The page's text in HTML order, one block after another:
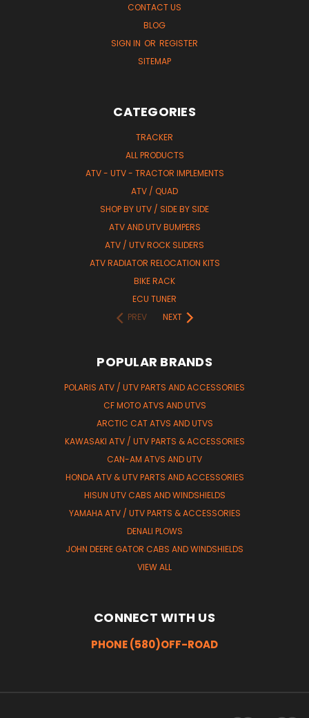
CONTACT US
BLOG
SIGN IN OR REGISTER
SITEMAP
CATEGORIES
TRACKER
ALL PRODUCTS
ATV - UTV - TRACTOR IMPLEMENTS
ATV / QUAD
SHOP BY UTV / SIDE BY SIDE
ATV AND UTV BUMPERS
ATV / UTV ROCK SLIDERS
ATV RADIATOR RELOCATION KITS
BIKE RACK
ECU TUNER
PREV
NEXT
POPULAR BRANDS
POLARIS ATV / UTV PARTS AND ACCESSORIES
CF MOTO ATVS AND UTVS
ARCTIC CAT ATVS AND UTVS
KAWASAKI ATV / UTV PARTS & ACCESSORIES
CAN-AM ATVS AND UTV
HONDA ATV & UTV PARTS AND ACCESSORIES
HISUN UTV CABS AND WINDSHIELDS
YAMAHA ATV / UTV PARTS & ACCESSORIES
DENALI PLOWS
JOHN DEERE GATOR CABS AND WINDSHIELDS
VIEW ALL
CONNECT WITH US
PHONE (580)OFF-ROAD